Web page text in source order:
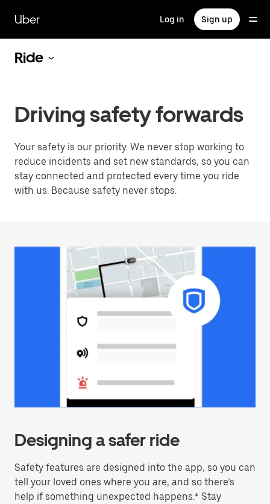
main
content
Uber Log in Sign up
Ride
Driving safety forwards
Your safety is our priority. We never stop working to
reduce incidents and set new standards, so you can
stay connected and protected every time you ride
with us. Because safety never stops.
Designing a safer ride
Safety features are designed into the app, so you can
tell your loved ones where you are, and so there’s
help if something unexpected happens.* Stay